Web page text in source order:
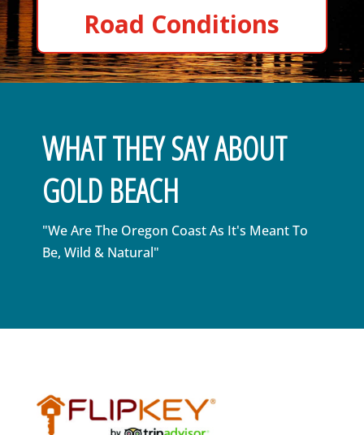
Road Conditions
WHAT THEY SAY ABOUT
GOLD BEACH
"We Are The Oregon Coast As It's Meant To
Be, Wild & Natural"